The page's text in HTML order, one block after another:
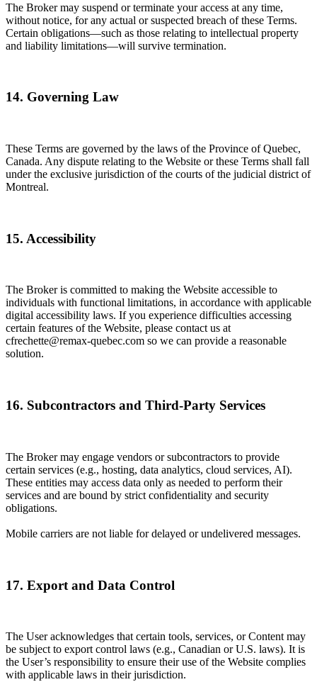
The Broker may suspend or terminate your access at any time,
without notice, for any actual or suspected breach of these Terms.
Certain obligations—such as those relating to intellectual property
and liability limitations—will survive termination.
14. Governing Law
These Terms are governed by the laws of the Province of Quebec,
Canada. Any dispute relating to the Website or these Terms shall fall
under the exclusive jurisdiction of the courts of the judicial district of
Montreal.
15. Accessibility
The Broker is committed to making the Website accessible to
individuals with functional limitations, in accordance with applicable
digital accessibility laws. If you experience difficulties accessing
certain features of the Website, please contact us at
cfrechette@remax-quebec.com so we can provide a reasonable
solution.
16. Subcontractors and Third-Party Services
The Broker may engage vendors or subcontractors to provide
certain services (e.g., hosting, data analytics, cloud services, AI).
These entities may access data only as needed to perform their
services and are bound by strict confidentiality and security
obligations.
Mobile carriers are not liable for delayed or undelivered messages.
17. Export and Data Control
The User acknowledges that certain tools, services, or Content may
be subject to export control laws (e.g., Canadian or U.S. laws). It is
the User’s responsibility to ensure their use of the Website complies
with applicable laws in their jurisdiction.